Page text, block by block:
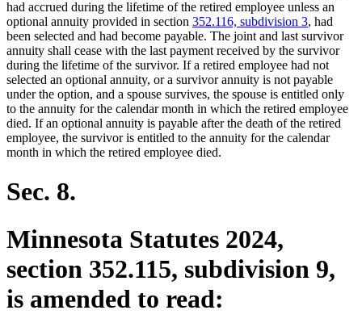
text
begin
text
end
had accrued during the lifetime of the retired employee unless an
optional annuity provided in section 352.116, subdivision 3, had
been selected and had become payable. The joint and last survivor
annuity shall cease with the last payment received by the survivor
during the lifetime of the survivor. If a retired employee had not
selected an optional annuity, or a survivor annuity is not payable
under the option, and a spouse survives, the spouse is entitled only
to the annuity for the calendar month in which the retired employee
died. If an optional annuity is payable after the death of the retired
employee, the survivor is entitled to the annuity for the calendar
month in which the retired employee died.
Sec. 8.
Minnesota Statutes 2024,
section 352.115, subdivision 9,
is amended to read: